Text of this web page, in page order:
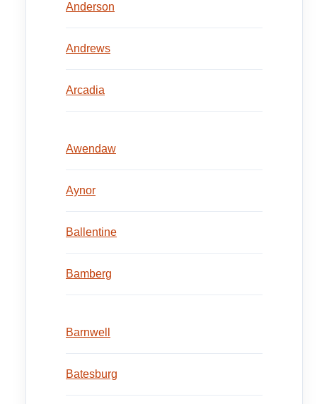
Anderson
Andrews
Arcadia
Awendaw
Aynor
Ballentine
Bamberg
Barnwell
Batesburg